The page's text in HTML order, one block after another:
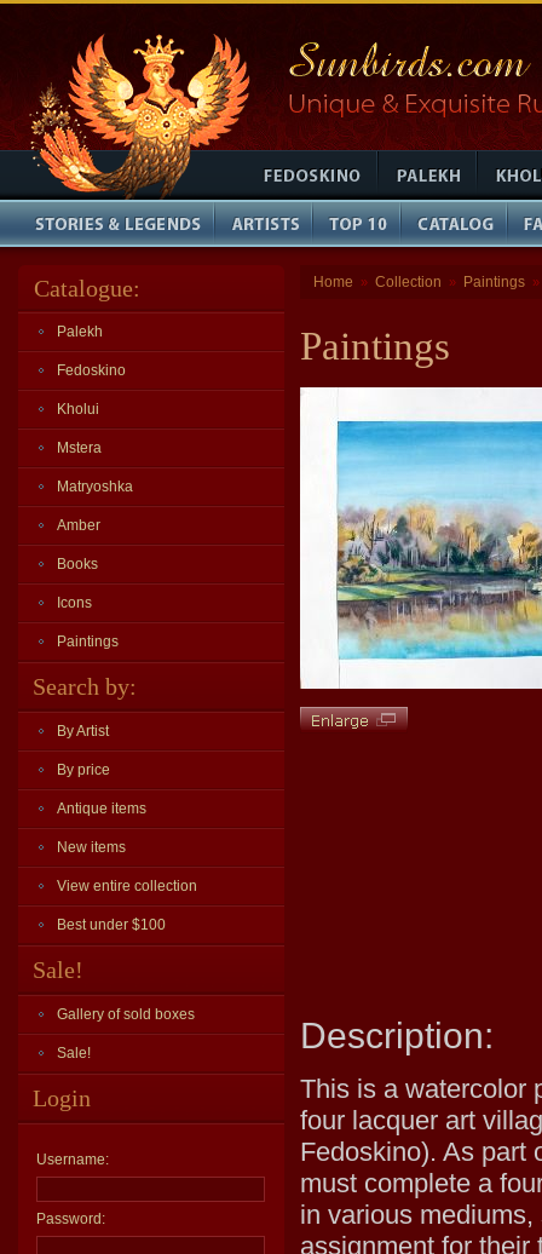
Catalogue:
Palekh
Fedoskino
Kholui
Mstera
Matryoshka
Amber
Books
Icons
Paintings
Search by:
By Artist
By price
Antique items
New items
View entire collection
Best under $100
Sale!
Gallery of sold boxes
Sale!
Login
Username:
Password:
Home » Collection » Paintings »
Paintings
Description:
This is a watercolor
four lacquer art
Fedoskino). As part
must complete a
in various
assignment for their